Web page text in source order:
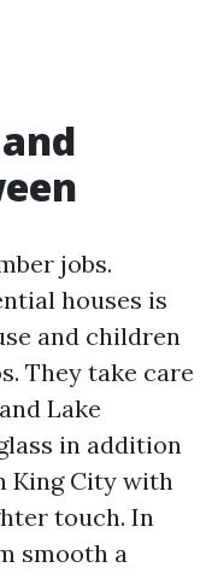
jobs.
houses is
and children
They take care
Lake
in addition
King City with
touch. In
smooth a